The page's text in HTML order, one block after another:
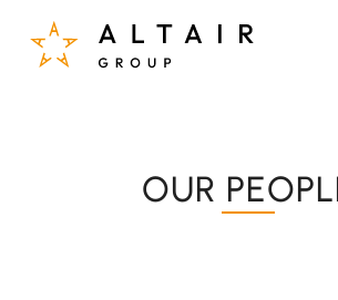
OUR